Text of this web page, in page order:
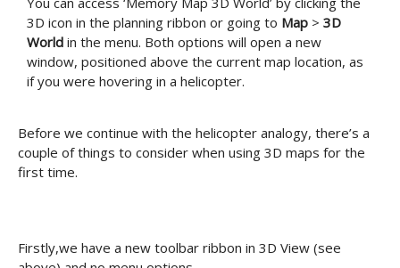
3D icon in the planning ribbon or going to Map > 3D
World in the menu. Both options will open a new
window, positioned above the current map location, as
if you were hovering in a helicopter.
Before we continue with the helicopter analogy, there’s a
couple of things to consider when using 3D maps for the
first time.
Firstly,we have a new toolbar ribbon in 3D View (see